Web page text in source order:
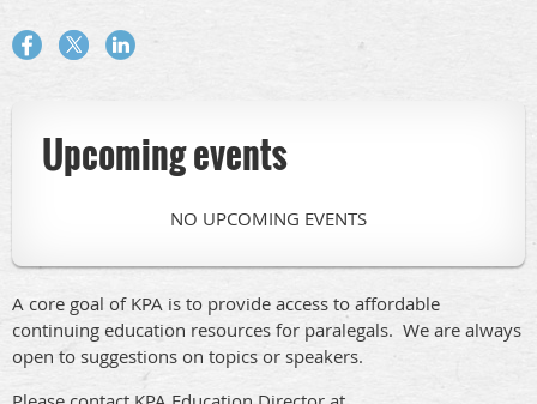
Upcoming events
NO UPCOMING EVENTS
A core goal of KPA is to provide access to affordable
continuing education resources for paralegals. We are always
open to suggestions on topics or speakers.